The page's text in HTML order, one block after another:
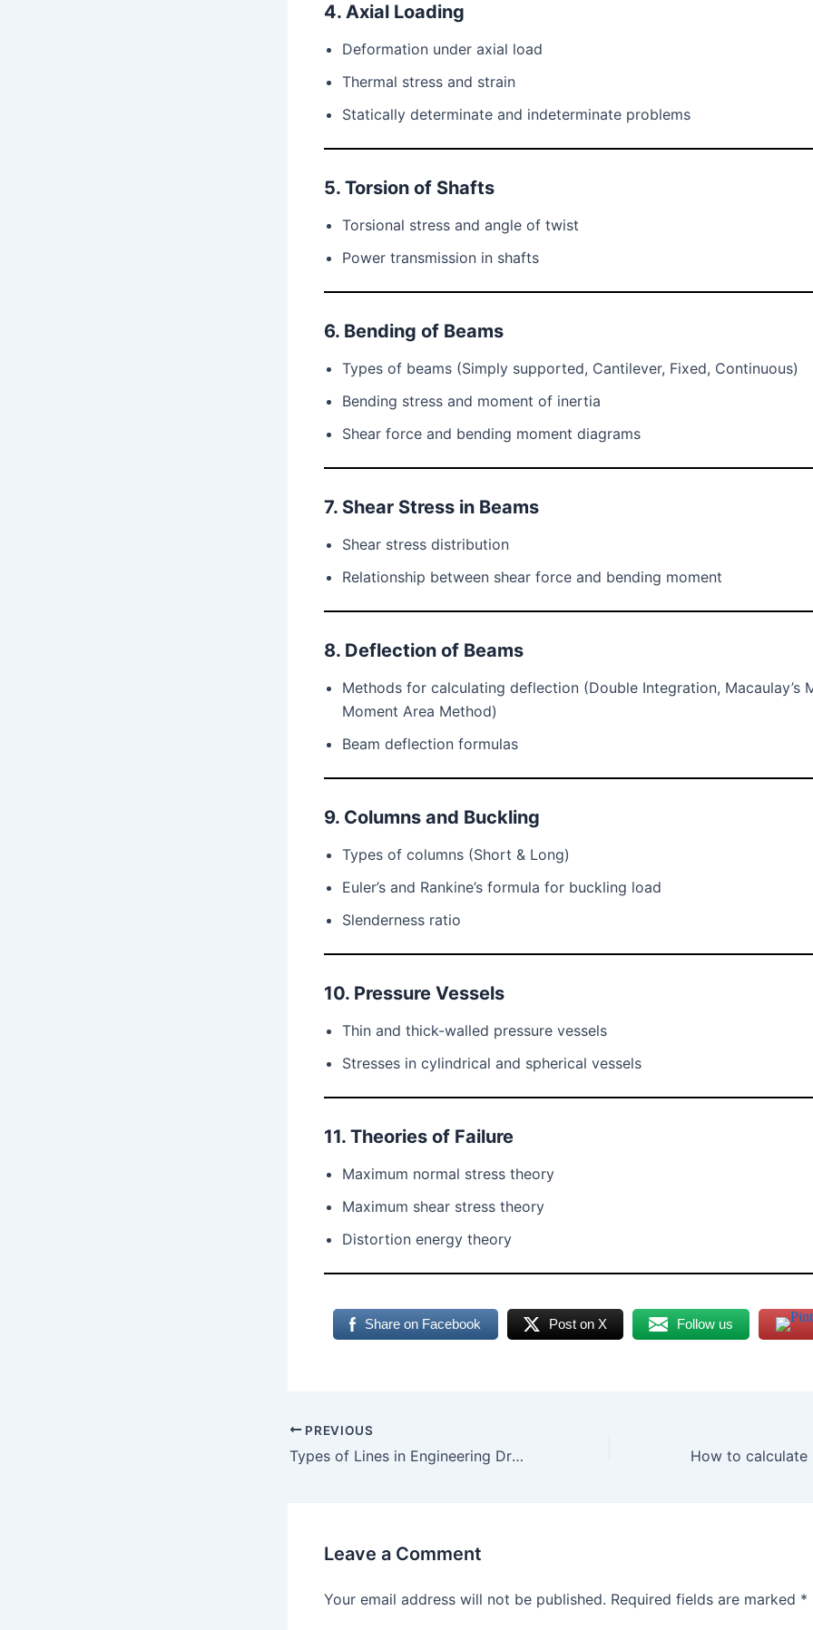
4. Axial Loading
Deformation under axial load
Thermal stress and strain
Statically determinate and indeterminate problems
5. Torsion of Shafts
Torsional stress and angle of twist
Power transmission in shafts
6. Bending of Beams
Types of beams (Simply supported, Cantilever, Fixed, Continuous)
Bending stress and moment of inertia
Shear force and bending moment diagrams
7. Shear Stress in Beams
Shear stress distribution
Relationship between shear force and bending moment
8. Deflection of Beams
Methods for calculating deflection (Double Integration, Macaulay’s
Moment Area Method)
Beam deflection formulas
9. Columns and Buckling
Types of columns (Short & Long)
Euler’s and Rankine’s formula for buckling load
Slenderness ratio
10. Pressure Vessels
Thin and thick-walled pressure vessels
Stresses in cylindrical and spherical vessels
11. Theories of Failure
Maximum normal stress theory
Maximum shear stress theory
Distortion energy theory
Share on Facebook Post on X Follow us
PREVIOUS
Types of Lines in Engineering Drawing: Uses & Precedence
Leave a Comment
Your email address will not be published. Required fields are marked *